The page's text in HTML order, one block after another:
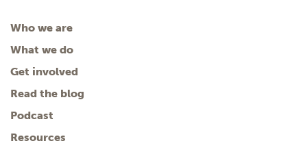
Who we are
What we do
Get involved
Read the blog
Podcast
Resources